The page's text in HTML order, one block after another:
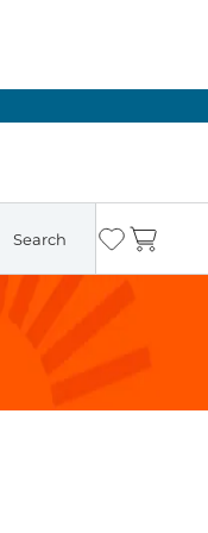
Search Wishlist
Cart